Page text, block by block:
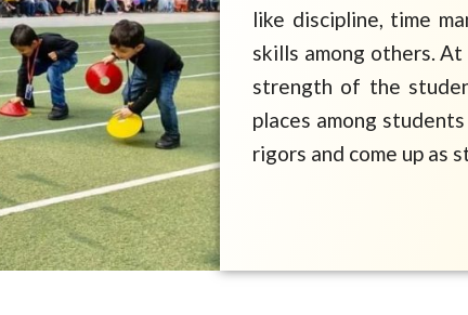
like discipline, time
skills among others.
strength of the
places among
rigors and come up as